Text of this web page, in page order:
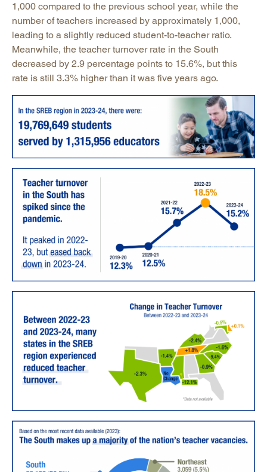
1,000 compared to the previous school year, while the
number of teachers increased by approximately 1,000,
leading to a slightly reduced student-to-teacher ratio.
Meanwhile, the teacher turnover rate in the South
decreased by 2.9 percentage points to 15.6%, but this
rate is still 3.3% higher than it was five years ago.